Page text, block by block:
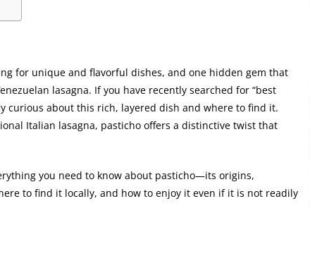
for unique and flavorful dishes, and one hidden gem that
lasagna. If you have recently searched for “best
curious about this rich, layered dish and where to find it.
Italian lasagna, pasticho offers a distinctive twist that
you need to know about pasticho—its origins,
to find it locally, and how to enjoy it even if it is not readily